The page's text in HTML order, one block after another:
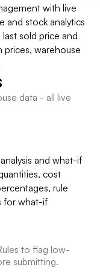
data - all live
to flag low-
submitting.